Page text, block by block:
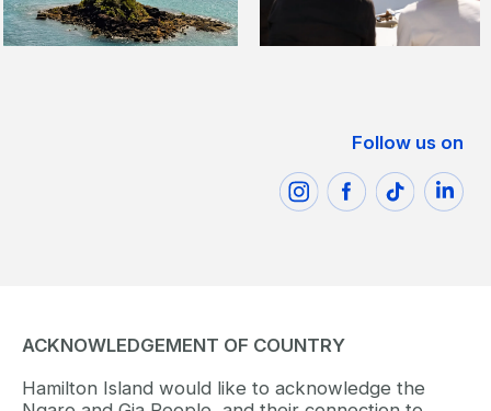
Follow us on
ACKNOWLEDGEMENT OF COUNTRY
Hamilton Island would like to acknowledge the